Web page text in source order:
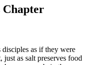
Chapter
as if they were
just as salt preserves food